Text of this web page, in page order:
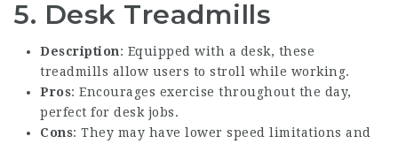
5. Desk Treadmills
Description: Equipped with a desk, these
treadmills allow users to stroll while working.
Pros: Encourages exercise throughout the day,
perfect for desk jobs.
Cons: They may have lower speed limitations and